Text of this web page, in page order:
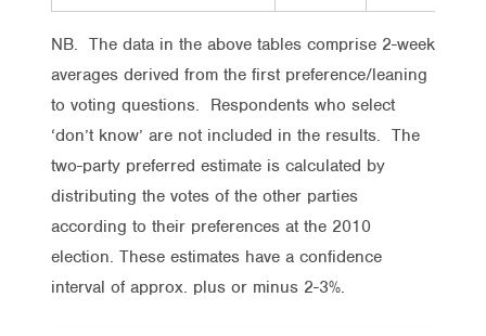
NB. The data in the above tables comprise 2-week
averages derived from the first preference/leaning
to voting questions. Respondents who select
‘don’t know’ are not included in the results. The
two-party preferred estimate is calculated by
distributing the votes of the other parties
according to their preferences at the 2010
election. These estimates have a confidence
interval of approx. plus or minus 2-3%.